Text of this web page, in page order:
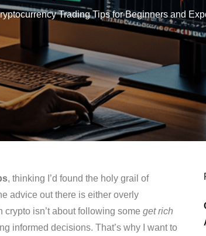
Trading Tips for Beginners and
, thinking I’d found the holy grail of
advice out there is either overly
isn’t about following some get rich
informed decisions. That’s why I want to